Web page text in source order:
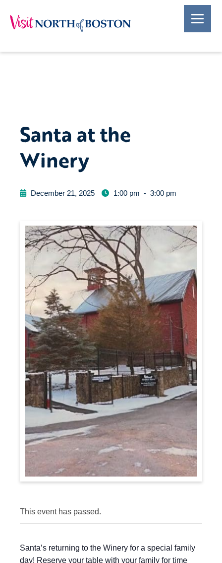
Santa at the
Winery
December 21, 2025 1:00 pm - 3:00 pm
This event has passed.
Santa’s returning to the Winery for a special family
day! Reserve your table with your family for time